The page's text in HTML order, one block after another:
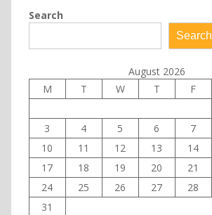
Search
Search
August 2026
M
T W T F
3
4 5 6 7
10
11 12 13 14
17
18 19 20 21
24
25 26 27 28
31